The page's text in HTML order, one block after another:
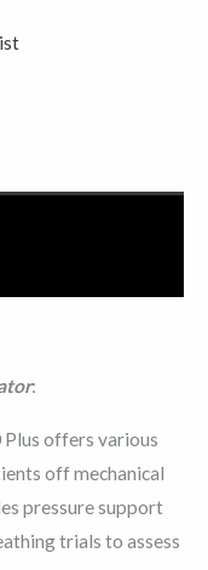
:
offers various
off mechanical
pressure support
trials to assess